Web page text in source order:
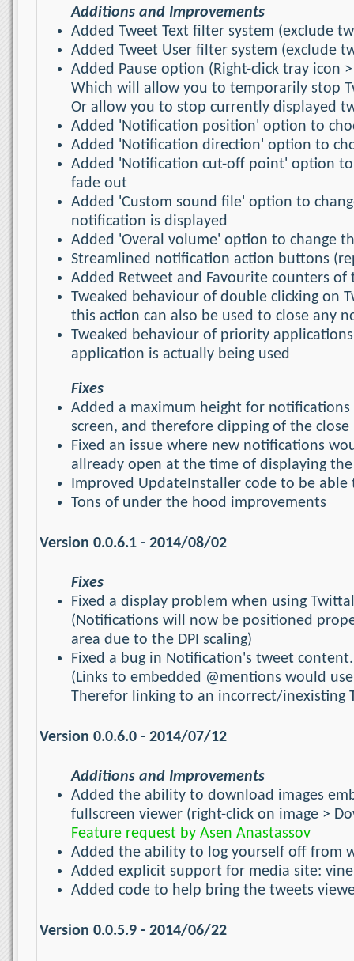
Additions and Improvements
Added Tweet Text filter system (exclude
Added Tweet User filter system (exclude
Added Pause option (Right-click tray icon
Which will allow you to temporarily stop
Or allow you to stop currently displayed
Added 'Notification position' option to
Added 'Notification direction' option to
Added 'Notification cut-off point' option
fade out
Added 'Custom sound file' option to
notification is displayed
Added 'Overal volume' option to change
Streamlined notification action buttons
Added Retweet and Favourite counters
Tweaked behaviour of double clicking on
this action can also be used to close any
Tweaked behaviour of priority
application is actually being used
Fixes
Added a maximum height for
screen, and therefore clipping of the
Fixed an issue where new notifications
allready open at the time of displaying
Improved UpdateInstaller code to be
Tons of under the hood improvements
Version 0.0.6.1 - 2014/08/02
Fixes
Fixed a display problem when using
(Notifications will now be positioned
area due to the DPI scaling)
Fixed a bug in Notification's tweet content.
(Links to embedded @mentions would
Therefor linking to an incorrect/inexisting
Version 0.0.6.0 - 2014/07/12
Additions and Improvements
Added the ability to download images
fullscreen viewer (right-click on image >
Feature request by Asen Anastassov
Added the ability to log yourself off from
Added explicit support for media site:
Added code to help bring the tweets
Version 0.0.5.9 - 2014/06/22